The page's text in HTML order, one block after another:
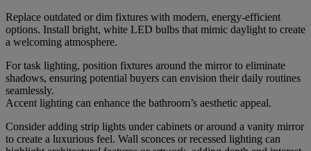
Replace outdated or dim fixtures with modern, energy-efficient
options. Install bright, white LED bulbs that mimic daylight to create
a welcoming atmosphere.
For task lighting, position fixtures around the mirror to eliminate
shadows, ensuring potential buyers can envision their daily routines
seamlessly.
Accent lighting can enhance the bathroom’s aesthetic appeal.
Consider adding strip lights under cabinets or around a vanity mirror
to create a luxurious feel. Wall sconces or recessed lighting can